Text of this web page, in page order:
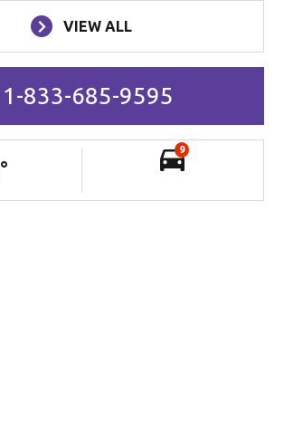
VIEW ALL
1-833-685-9595
°
9